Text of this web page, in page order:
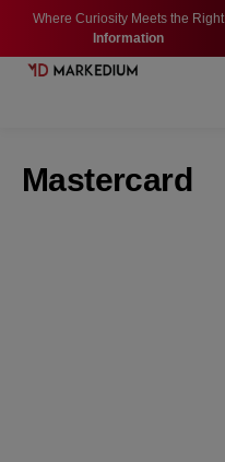
Where Curiosity Meets the Right
Information
Mastercard